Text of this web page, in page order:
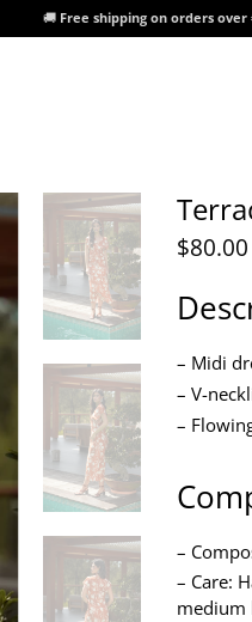
🚚 Free shipping on orders over
$80.00
– Midi
– V-
–
–
– Care:
medium